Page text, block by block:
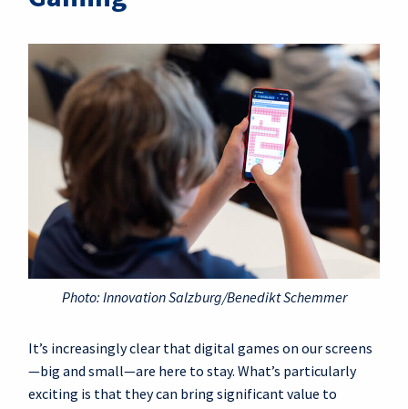
Photo: Innovation Salzburg/Benedikt Schemmer
It’s increasingly clear that digital games on our screens
—big and small—are here to stay. What’s particularly
exciting is that they can bring significant value to